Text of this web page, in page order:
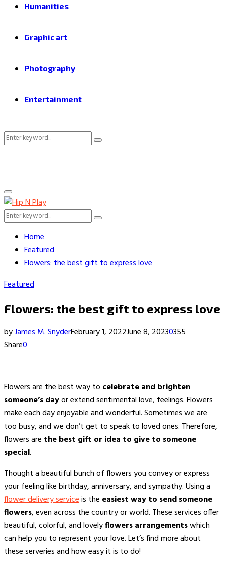
Humanities
Graphic art
Photography
Entertainment
Search
Search
Primary
Menu
Search
Search
Home
Featured
Flowers: the best gift to express love
Featured
Flowers: the best gift to express love
byJames M. SnyderFebruary 1, 2022June 8, 20230355
Share0
Flowers are the best way to celebrate and brighten
someone’s dayor extend sentimental love, feelings. Flowers
make each day enjoyable and wonderful. Sometimes we are
too busy, and we don’t get to speak to loved ones. Therefore,
flowers are the best gift or idea to give to someone
special.
Thought a beautiful bunch of flowers you convey or express
your feeling like birthday, anniversary, and sympathy. Using a
flower delivery serviceis the easiest way to send someone
flowers, even across the country or world. These services offer
beautiful, colorful, and lovelyflowers arrangementswhich
can help you to represent your love. Let’s find more about
these serveries and how easy it is to do!